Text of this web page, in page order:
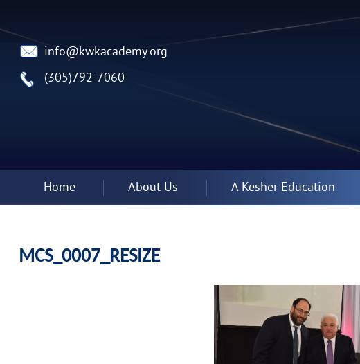
info@kwkacademy.org
(305)792-7060
Home About Us A Kesher Education
MCS_0007_RESIZE